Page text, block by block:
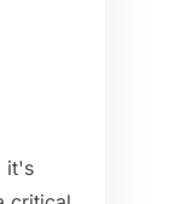
it's